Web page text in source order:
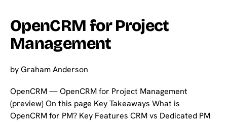
OpenCRM for Project
Management
byGraham Anderson
OpenCRM — OpenCRM for Project Management
(preview) On this page Key Takeaways What is
OpenCRM for PM? Key Features CRM vs Dedicated PM